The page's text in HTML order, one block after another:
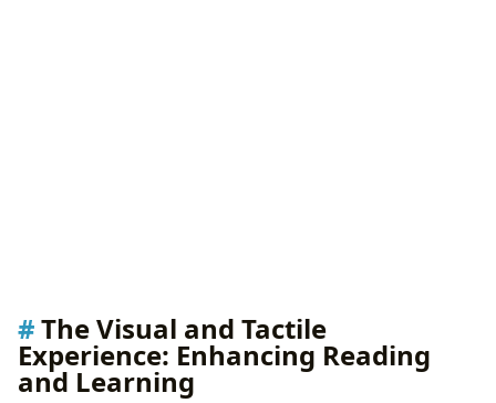
The Visual and Tactile
Experience: Enhancing Reading
and Learning